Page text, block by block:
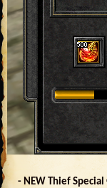
- NEW Thief